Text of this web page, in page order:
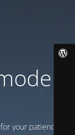
is
your patience!